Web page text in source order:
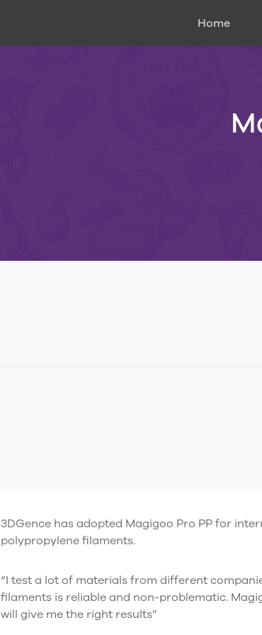
Home
3DGence has adopted Magigoo Pro PP for
polypropylene filaments.
“I test a lot of materials from different
filaments is reliable and non-problematic.
will give me the right results”